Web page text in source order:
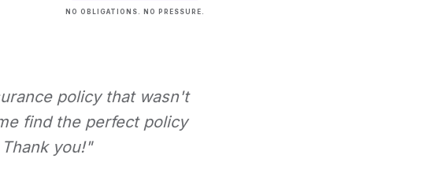
NO OBLIGATIONS. NO PRESSURE.
policy that wasn't
find the perfect policy
you!"